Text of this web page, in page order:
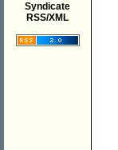
Syndicate
RSS/XML